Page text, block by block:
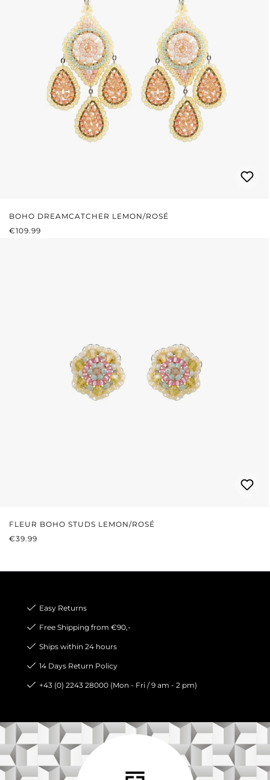
BOHO DREAMCATCHER LEMON/ROSÉ
REGULAR PRICE:
€109.99
FLEUR BOHO STUDS LEMON/ROSÉ
REGULAR PRICE:
€39.99
Easy Returns
Free Shipping from €90,-
Ships within 24 hours
14 Days Return Policy
+43 (0) 2243 28000 (Mon - Fri / 9 am - 2 pm)